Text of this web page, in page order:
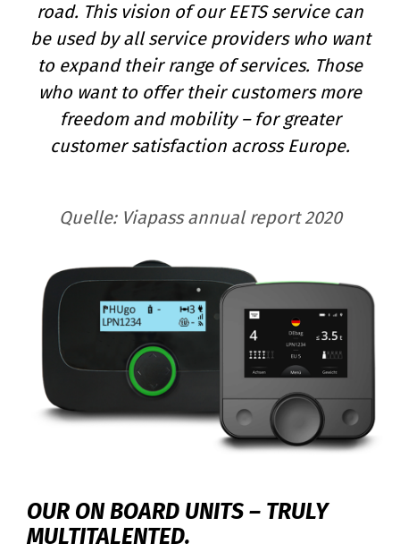
road. This vision of our EETS service can
be used by all service providers who want
to expand their range of services. Those
who want to offer their customers more
freedom and mobility – for greater
customer satisfaction across Europe.
Quelle: Viapass annual report 2020
OUR ON BOARD UNITS – TRULY
MULTITALENTED.